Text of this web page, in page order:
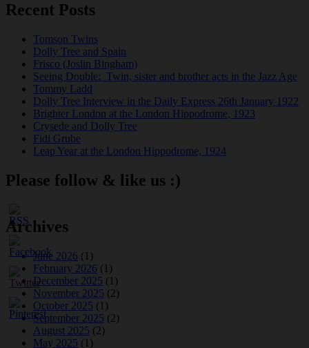
Recent Posts
Tomson Twins
Dolly Tree and Spain
Frisco (Joslin Bingham)
Seeing Double: Twin, sister and brother acts in the Jazz Age
Tommy Ladd
Dolly Tree Interview in the Daily Express 26th January 1922
Brighter London at the London Hippodrome, 1923
Crysede and Dolly Tree
Fidi Grube
Leap Year at the London Hippodrome, 1924
Please follow & like us :)
Archives
June 2026 (1)
February 2026 (1)
December 2025 (1)
November 2025 (2)
October 2025 (1)
September 2025 (2)
August 2025 (2)
May 2025 (1)